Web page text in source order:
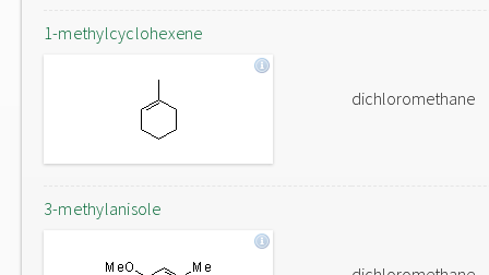
1-methylcyclohexene
dichloromethane
3-methylanisole